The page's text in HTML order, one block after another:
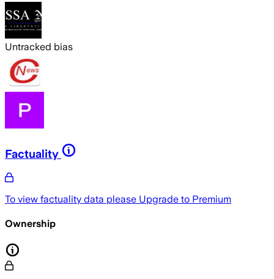
Untracked bias
Factuality
To view factuality data please Upgrade to Premium
Ownership